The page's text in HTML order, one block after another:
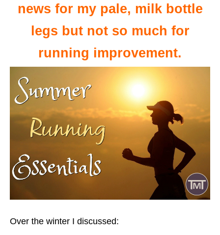
news for my pale, milk bottle
legs but not so much for
running improvement.
Over the winter I discussed: